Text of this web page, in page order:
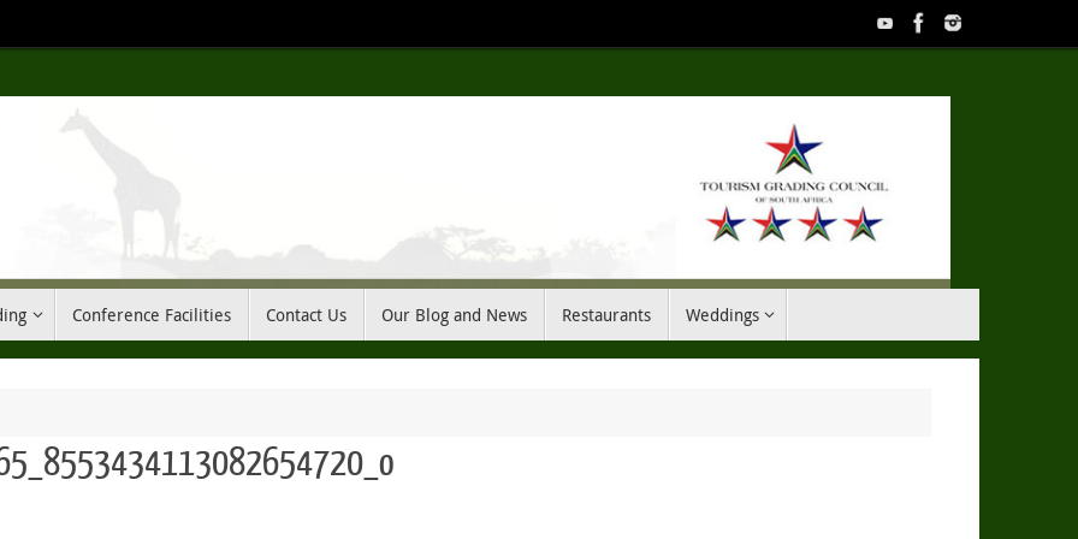
Conference Facilities Contact Us Our Blog and News Restaurants Weddings